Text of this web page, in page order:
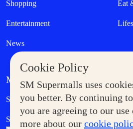
Cookie Policy
SM Supermalls uses
you better. By continuing
you are agreeing to our
more about our cookie
Shopping Eat
Entertainment
News
MORE AT SM
Supermoms Club
SM Foodcourt